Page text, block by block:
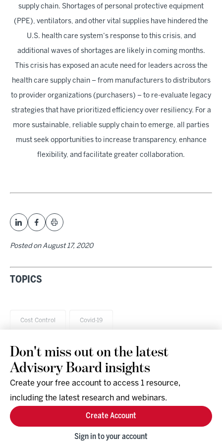
supply chain. Shortages of personal protective equipment
(PPE), ventilators, and other vital supplies have hindered the
U.S. health care system‘s response to this crisis, and
additional waves of shortages are likely in coming months.
This crisis has exposed an acute need for leaders across the
health care supply chain – from manufacturers to distributors
to provider organizations (purchasers) – to re-evaluate legacy
strategies that have prioritized efficiency over resiliency. For a
more sustainable, reliable supply chain to emerge, all parties
must seek opportunities to increase transparency, enhance
flexibility, and facilitate greater collaboration.
Posted onAugust 17, 2020
TOPICS
Cost Control Covid-19
Research & Events
Company
Support
Facebook
Don't miss out on the latest
Advisory Board insights
Create your free account to access 1 resource,
including the latest research and webinars.
Create Account
Sign in to your account